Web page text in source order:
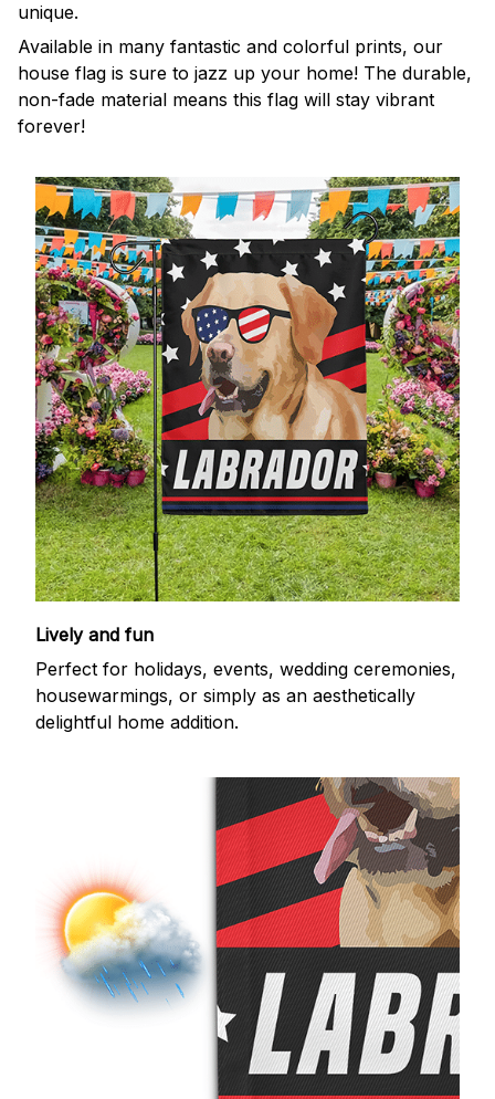
unique.
Available in many fantastic and colorful prints, our
house flag is sure to jazz up your home! The durable,
non-fade material means this flag will stay vibrant
forever!
Lively and fun
Perfect for holidays, events, wedding ceremonies,
housewarmings, or simply as an aesthetically
delightful home addition.